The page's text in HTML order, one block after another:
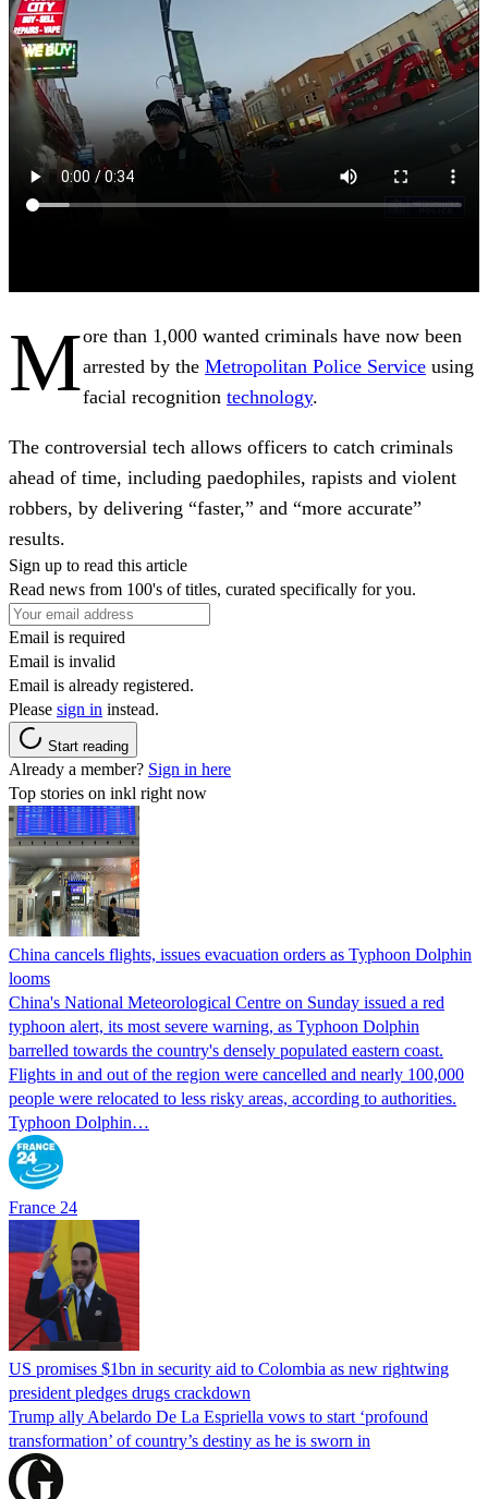
More than 1,000 wanted criminals have now been
arrested by the Metropolitan Police Service using
facial recognition technology.
The controversial tech allows officers to catch criminals
ahead of time, including paedophiles, rapists and violent
robbers, by delivering “faster,” and “more accurate”
results.
Sign up to read this article
Read news from 100's of titles, curated specifically for you.
Email is required
Email is invalid
Email is already registered.
Please sign in instead.
Start reading
Already a member? Sign in here
Top stories on inkl right now
China cancels flights, issues evacuation orders as Typhoon Dolphin
looms
China's National Meteorological Centre on Sunday issued a red
typhoon alert, its most severe warning, as Typhoon Dolphin
barrelled towards the country's densely populated eastern coast.
Flights in and out of the region were cancelled and nearly 100,000
people were relocated to less risky areas, according to authorities.
Typhoon Dolphin…
France 24
US promises $1bn in security aid to Colombia as new rightwing
president pledges drugs crackdown
Trump ally Abelardo De La ‌Espriella vows to start ‘profound
transformation’ of country’s destiny as he is sworn in